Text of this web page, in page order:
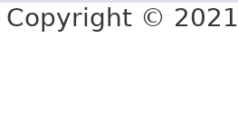
Copyright © 2021